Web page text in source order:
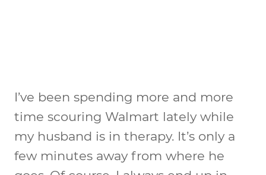
I’ve been spending more and more
time scouring Walmart lately while
my husband is in therapy. It’s only a
few minutes away from where he